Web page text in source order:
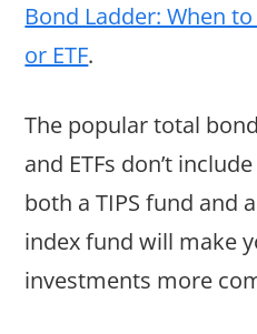
Bond Ladder: When
or ETF.
The popular total
and ETFs don’t
both a TIPS fund and
index fund will make
investments more